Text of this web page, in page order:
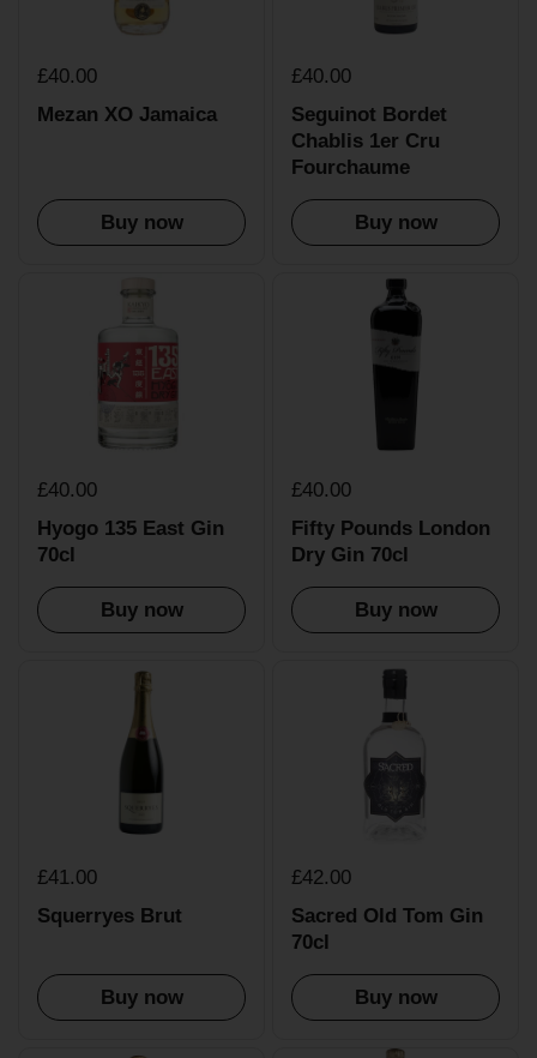
£40.00
Mezan XO Jamaica
Buy now
£40.00
Seguinot Bordet
Chablis 1er Cru
Fourchaume
Buy now
£40.00
Hyogo 135 East Gin
70cl
Buy now
£40.00
Fifty Pounds London
Dry Gin 70cl
Buy now
£41.00
Squerryes Brut
Buy now
£42.00
Sacred Old Tom Gin
70cl
Buy now